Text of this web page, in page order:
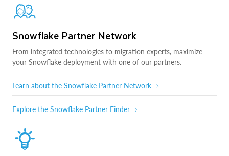
Snowflake Partner Network
From integrated technologies to migration experts, maximize
your Snowflake deployment with one of our partners.
Learn about the Snowflake Partner Network
Explore the Snowflake Partner Finder